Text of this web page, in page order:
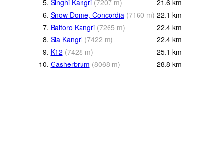
5. Singhi Kangri (7207 m) 21.6 km
6. Snow Dome, Concordia (7160 m) 22.1 km
7. Baltoro Kangri (7265 m) 22.4 km
8. Sia Kangri (7422 m) 22.4 km
9. K12 (7428 m) 25.1 km
10. Gasherbrum (8068 m) 28.8 km